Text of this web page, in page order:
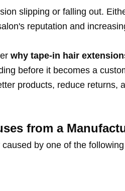
slipping or falling out.
reputation and
why tape-in hair
before it becomes a
products, reduce returns,
from a
by one of the